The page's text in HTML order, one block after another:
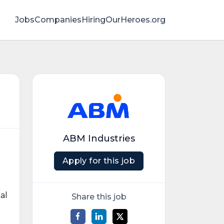
JobsCompaniesHiringOurHeroes.org
ABM Industries
Apply for this job
Share this job